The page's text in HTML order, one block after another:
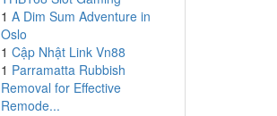
1 A Dim Sum Adventure in
Oslo
1 Cập Nhật Link Vn88
1 Parramatta Rubbish
Removal for Effective
Remode...